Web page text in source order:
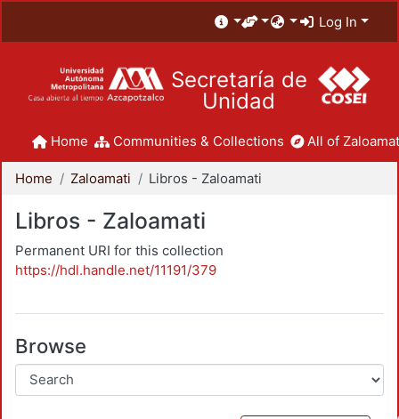
Log In
Secretaría de
Unidad
Home Communities & Collections All of
Home Zaloamati Libros - Zaloamati
Libros - Zaloamati
Permanent URI for this collection
https://hdl.handle.net/11191/379
Browse